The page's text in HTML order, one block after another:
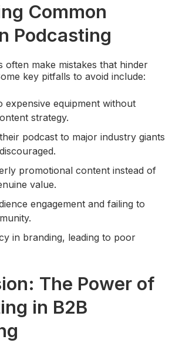
Common
Podcasting
often make mistakes that hinder
key pitfalls to avoid include:
expensive equipment without
strategy.
podcast to major industry giants
promotional content instead of
value.
engagement and failing to
in branding, leading to poor
The Power of
in B2B